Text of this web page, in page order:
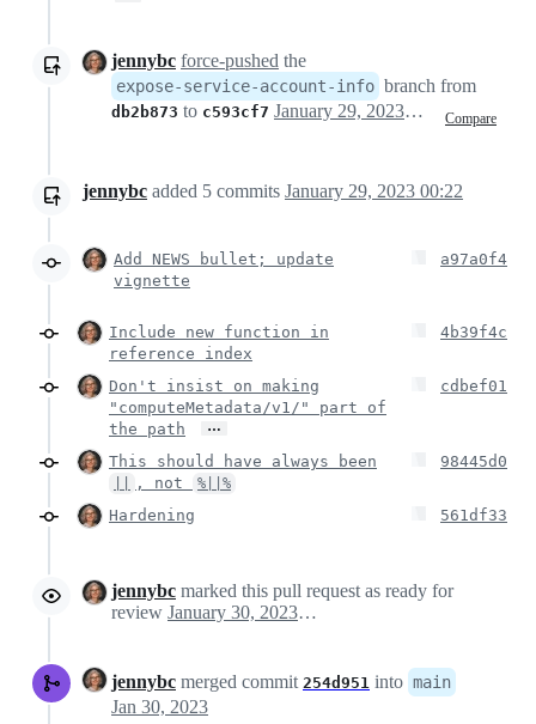
jennybc force-pushed the
expose-service-account-info branch from
db2b873 to c593cf7 Compare
January 29, 2023 00:16
jennybc added 5 commits January 29, 2023 00:22
Add NEWS bullet; update
vignette
a97a0f4
Include new function in
reference index
4b39f4c
Don't insist on making
"computeMetadata/v1/" part of
the path
…
cdbef01
This should have always been
, not %||%
98445d0
Hardening 561df33
jennybc marked this pull request as ready for
review
January 30, 2023 01:16
jennybc merged commit 254d951 into main
Jan 30, 2023